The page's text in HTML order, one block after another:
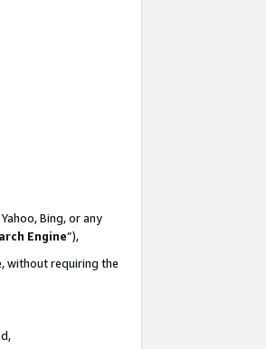
Bing, or any
Engine”),
without requiring the